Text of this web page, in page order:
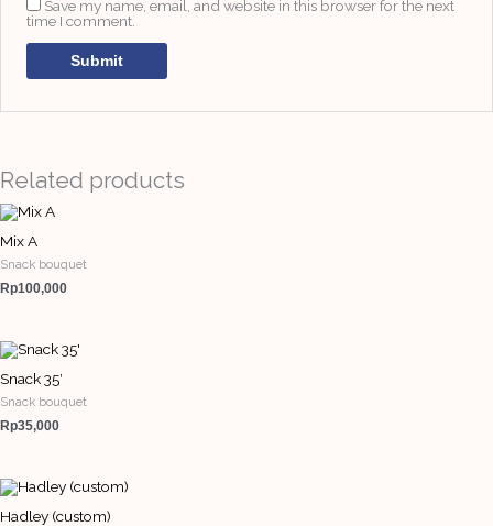
Save my name, email, and website in this browser for the next
time I comment.
Related products
Mix A
Snack bouquet
Rp100,000
Snack 35′
Snack bouquet
Rp35,000
Hadley (custom)